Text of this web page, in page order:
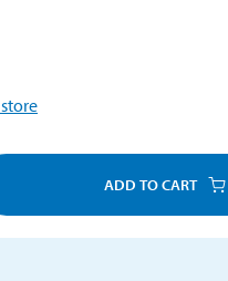
store
ADD TO CART